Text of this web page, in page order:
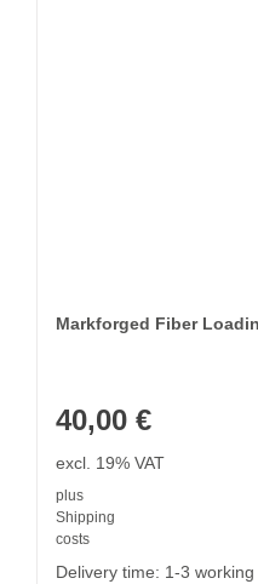
Markforged Fiber
40,00 €
excl. 19% VAT
plus
Shipping
costs
Delivery time: 1-3